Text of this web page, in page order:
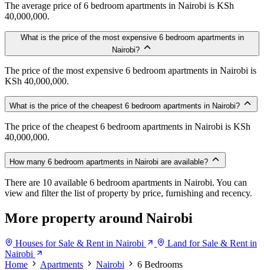
The average price of 6 bedroom apartments in Nairobi is KSh
40,000,000.
What is the price of the most expensive 6 bedroom apartments in
Nairobi?
The price of the most expensive 6 bedroom apartments in Nairobi is
KSh 40,000,000.
What is the price of the cheapest 6 bedroom apartments in Nairobi?
The price of the cheapest 6 bedroom apartments in Nairobi is KSh
40,000,000.
How many 6 bedroom apartments in Nairobi are available?
There are 10 available 6 bedroom apartments in Nairobi. You can
view and filter the list of property by price, furnishing and recency.
More property around Nairobi
Houses for Sale & Rent in Nairobi
Land for Sale & Rent in
Nairobi
Home
Apartments Nairobi 6 Bedrooms